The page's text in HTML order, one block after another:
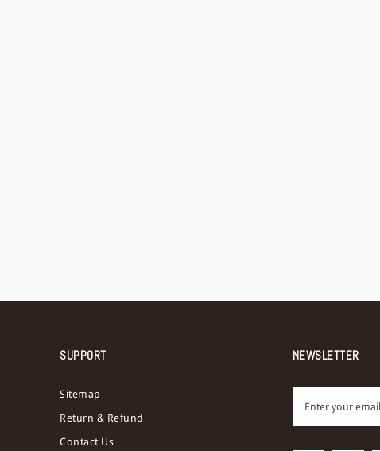
SUPPORT
Sitemap
Return & Refund
Contact Us
NEWSLETTER